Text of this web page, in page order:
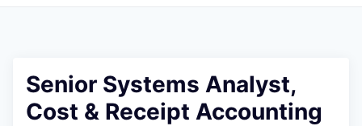
Senior Systems Analyst,
Cost & Receipt Accounting